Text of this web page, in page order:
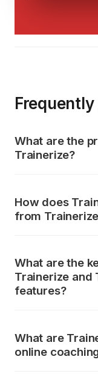
What are the
Trainerize?
How does
from
What are the
Trainerize and
features?
What are
online